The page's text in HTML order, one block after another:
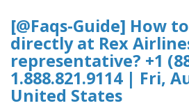
[@Faqs-Guide] How
directly at Rex
representative? +1
1.888.821.9114 | Fri,
United States